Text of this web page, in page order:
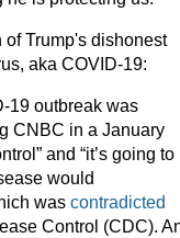
Trump's dishonest
aka COVID-19:
19 outbreak was
CNBC in a January
and “it’s going to
would
was contradicted
Control (CDC).